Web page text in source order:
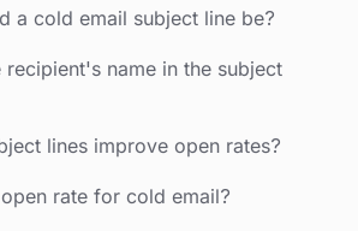
a cold email subject line be?
recipient's name in the subject
lines improve open rates?
rate for cold email?